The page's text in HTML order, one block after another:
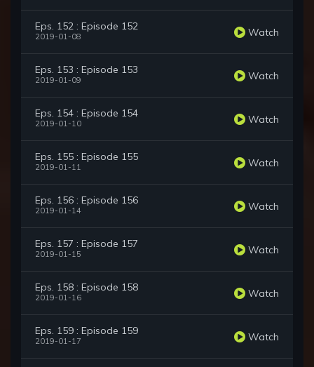
Eps. 152 : Episode 152
2019-01-08 Watch
Eps. 153 : Episode 153
2019-01-09 Watch
Eps. 154 : Episode 154
2019-01-10 Watch
Eps. 155 : Episode 155
2019-01-11 Watch
Eps. 156 : Episode 156
2019-01-14 Watch
Eps. 157 : Episode 157
2019-01-15 Watch
Eps. 158 : Episode 158
2019-01-16 Watch
Eps. 159 : Episode 159
2019-01-17 Watch